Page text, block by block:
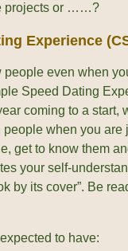
projects or ……?
Experience
even when
Speed Dating
coming to a
when you are
get to know them
your self-
by its cover”. Be
to have: